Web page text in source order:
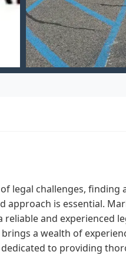
legal challenges, finding
is essential.
and experienced
a wealth of
to providing